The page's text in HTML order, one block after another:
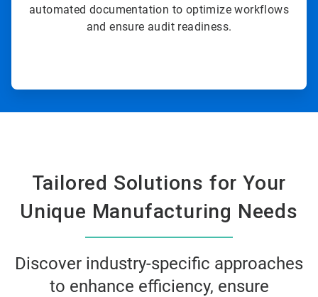
automated documentation to optimize workflows
and ensure audit readiness.
Tailored Solutions for Your
Unique Manufacturing Needs
Discover industry-specific approaches
to enhance efficiency, ensure